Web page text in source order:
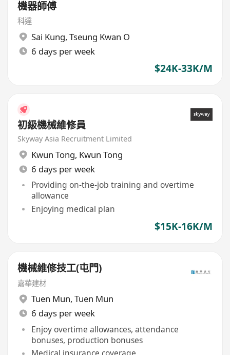
機器師傅
科達
Sai Kung, Tseung Kwan O
6 days per week
$24K-33K/M
初級機械維修員
Skyway Asia Recruitment Limited
Kwun Tong, Kwun Tong
6 days per week
Providing on-the-job training and overtime
allowance
Enjoying medical plan
$15K-16K/M
機械維修技工(屯門)
嘉華建材
Tuen Mun, Tuen Mun
6 days per week
Enjoy overtime allowances, attendance
bonuses, production bonuses